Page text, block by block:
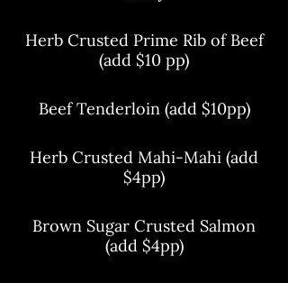
Herb Crusted Prime Rib of Beef
(add $10 pp)
Beef Tenderloin (add $10pp)
Herb Crusted Mahi-Mahi (add
$4pp)
Brown Sugar Crusted Salmon
(add $4pp)